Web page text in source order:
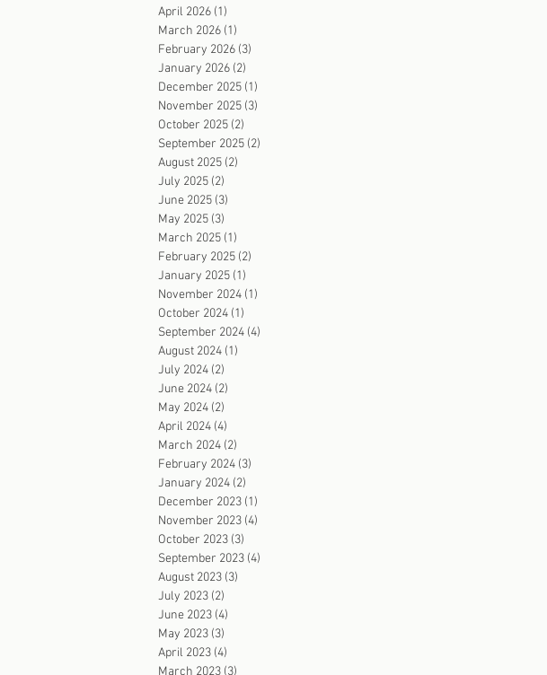
April 2026 (1)
March 2026 (1)
February 2026 (3)
January 2026 (2)
December 2025 (1)
November 2025 (3)
October 2025 (2)
September 2025 (2)
August 2025 (2)
July 2025 (2)
June 2025 (3)
May 2025 (3)
March 2025 (1)
February 2025 (2)
January 2025 (1)
November 2024 (1)
October 2024 (1)
September 2024 (4)
August 2024 (1)
July 2024 (2)
June 2024 (2)
May 2024 (2)
April 2024 (4)
March 2024 (2)
February 2024 (3)
January 2024 (2)
December 2023 (1)
November 2023 (4)
October 2023 (3)
September 2023 (4)
August 2023 (3)
July 2023 (2)
June 2023 (4)
May 2023 (3)
April 2023 (4)
March 2023 (3)